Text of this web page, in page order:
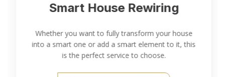
Smart House Rewiring
Whether you want to fully transform your house
into a smart one or add a smart element to it, this
is the perfect service to choose.